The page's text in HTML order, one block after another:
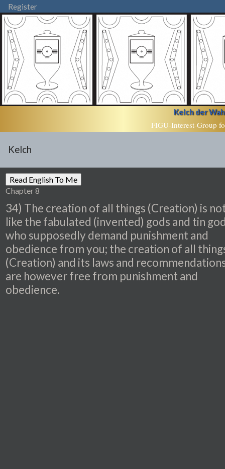
Register
Kelch der
FIGU-Interest-Group
Kelch
Chapter 8
34) The creation of all things (Creation) is
like the fabulated (invented) gods and tin
who supposedly demand punishment and
obedience from you; the creation of all
(Creation) and its laws and
are however free from punishment and
obedience.